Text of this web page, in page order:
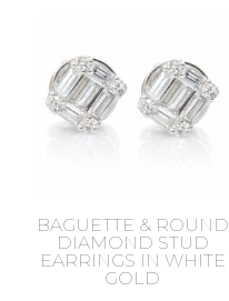
BAGUETTE & ROUND
DIAMOND STUD
EARRINGS IN WHITE
GOLD